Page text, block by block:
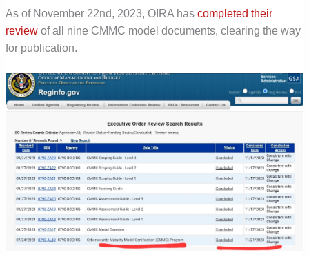
As of November 22nd, 2023, OIRA hascompleted their
review of all nine CMMC model documents, clearing the way
for publication.